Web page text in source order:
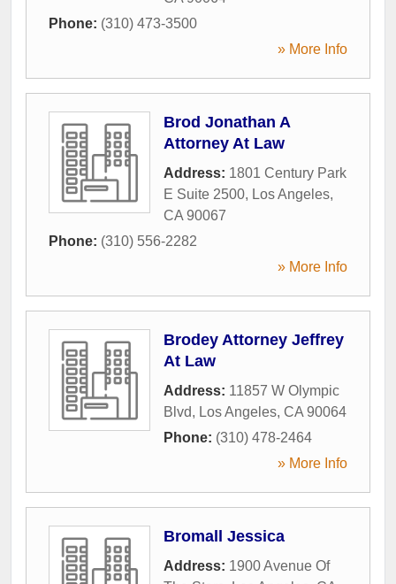
Phone: (310) 473-3500
» More Info
Brod Jonathan A
Attorney At Law
Address: 1801 Century Park
E Suite 2500, Los Angeles,
CA 90067
Phone: (310) 556-2282
» More Info
Brodey Attorney Jeffrey
At Law
Address: 11857 W Olympic
Blvd, Los Angeles, CA 90064
Phone: (310) 478-2464
» More Info
Bromall Jessica
Address: 1900 Avenue Of